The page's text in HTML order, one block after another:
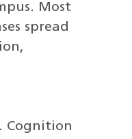
Most
spread
Cognition